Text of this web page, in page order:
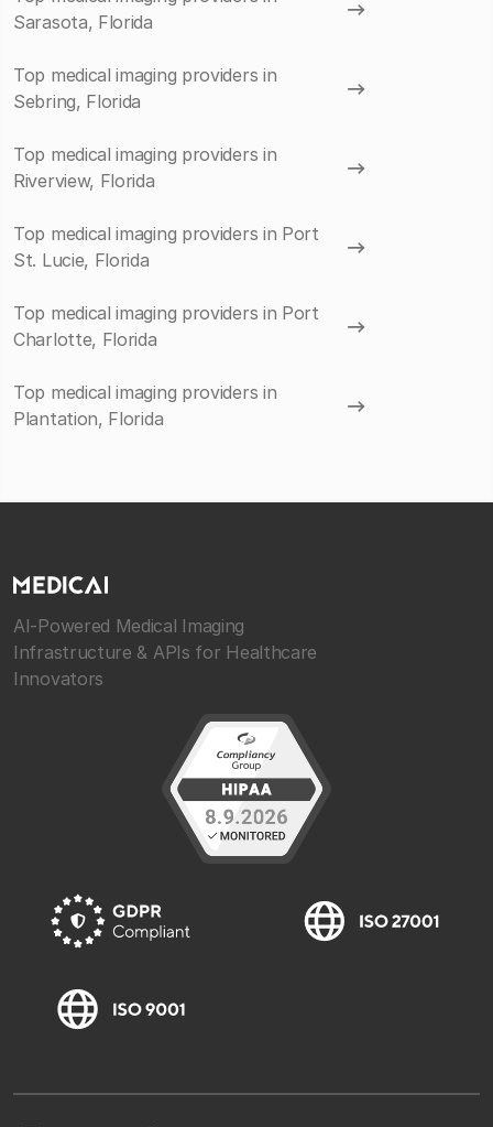
Sarasota, Florida
Top medical imaging providers in
Sebring, Florida
Top medical imaging providers in
Riverview, Florida
Top medical imaging providers in Port
St. Lucie, Florida
Top medical imaging providers in Port
Charlotte, Florida
Top medical imaging providers in
Plantation, Florida
AI-Powered Medical Imaging
Infrastructure & APIs for Healthcare
Innovators